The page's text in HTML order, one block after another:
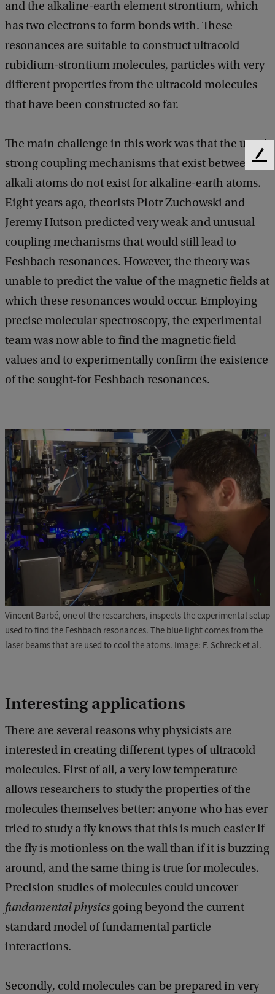
and the alkaline-earth element strontium, which
has two electrons to form bonds with. These
resonances are suitable to construct ultracold
rubidium-strontium molecules, particles with very
different properties from the ultracold molecules
that have been constructed so far.
The main challenge in this work was that the usual
strong coupling mechanisms that exist between
alkali atoms do not exist for alkaline-earth atoms.
Eight years ago, theorists Piotr Zuchowski and
Jeremy Hutson predicted very weak and unusual
coupling mechanisms that would still lead to
Feshbach resonances. However, the theory was
unable to predict the value of the magnetic fields at
which these resonances would occur. Employing
precise molecular spectroscopy, the experimental
team was now able to find the magnetic field
values and to experimentally confirm the existence
of the sought-for Feshbach resonances.
Vincent Barbé, one of the researchers, inspects the experimental setup
used to find the Feshbach resonances. The blue light comes from the
laser beams that are used to cool the atoms. Image: F. Schreck et al.
Interesting applications
There are several reasons why physicists are
interested in creating different types of ultracold
molecules. First of all, a very low temperature
allows researchers to study the properties of the
molecules themselves better: anyone who has ever
tried to study a fly knows that this is much easier if
the fly is motionless on the wall than if it is buzzing
around, and the same thing is true for molecules.
Precision studies of molecules could uncover
fundamental physicsgoing beyond the current
standard model of fundamental particle
interactions.
Secondly, cold molecules can be prepared in very
F
e